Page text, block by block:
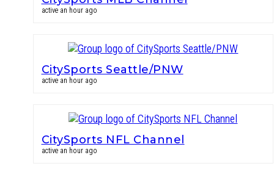
active an hour ago
CitySports Seattle/PNW
active an hour ago
CitySports NFL Channel
active an hour ago